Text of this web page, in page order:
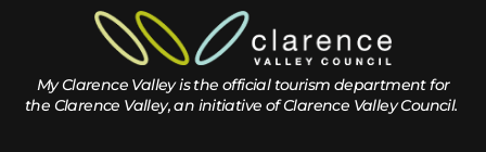
My Clarence Valley is the official tourism department for
the Clarence Valley, an initiative of Clarence Valley Council.